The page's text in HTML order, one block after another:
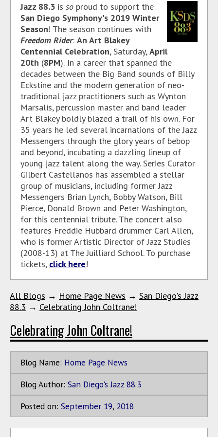
Jazz 88.3 is so proud to support the
San Diego Symphony's 2019 Winter
Season! The season continues with
Freedom Rider: An Art Blakey
Centennial Celebration, Saturday,April
20th (8PM). In a career that spanned the
decades between the Big Band sounds of Billy
Eckstine and the modern generation of neo-
traditional jazz practitioners such as Wynton
Marsalis, percussion master and band leader
Art Blakey boldly blazed a trail of his own. For
35 years he led several incarnations of the Jazz
Messengers through the glory years of bebop
and beyond, incubating a dazzling lineup of
young jazz talent along the way. Series Curator
Gilbert Castellanos has assembled a stellar
group of musicians, including former Jazz
Messengers Brian Lynch, Bobby Watson, Bill
Pierce, Donald Brown and Peter Washington,
for this centennial tribute. The concert also
features Freddie Hubbard drummer Carl Allen,
who is former Artistic Director of Jazz Studies
(2008-13) at The Juilliard School. To purchase
tickets, click here!
All Blogs → Home Page News → San Diego's Jazz
88.3 → Celebrating John Coltrane!
Celebrating John Coltrane!
Blog Name: Home Page News
Blog Author: San Diego's Jazz 88.3
Posted on: September 19, 2018